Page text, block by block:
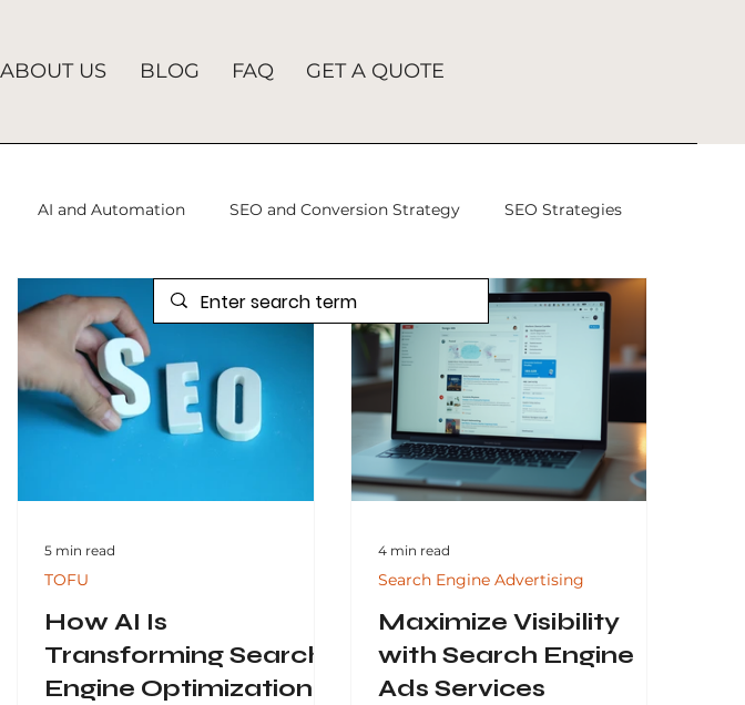
ABOUT US BLOG FAQ GET A QUOTE
AI and Automation SEO and Conversion Strategy SEO Strategies
advertising Analytics Mistakes SEO Agency SEO
Search Engine Optimization SEO Company
How AI Is
Transforming Search
Engine Optimization
TOFU
5 min read
Maximize Visibility
with Search Engine
Ads Services
Search Engine Advertising
4 min read